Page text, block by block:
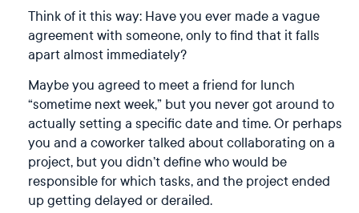
Think of it this way: Have you ever made a vague
agreement with someone, only to find that it falls
apart almost immediately?
Maybe you agreed to meet a friend for lunch
“sometime next week,” but you never got around to
actually setting a specific date and time. Or perhaps
you and a coworker talked about collaborating on a
project, but you didn’t define who would be
responsible for which tasks, and the project ended
up getting delayed or derailed.